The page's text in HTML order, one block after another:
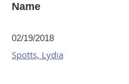
Name
02/19/2018
Spotts, Lydia